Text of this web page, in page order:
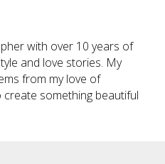
with over 10 years of
and love stories. My
from my love of
something beautiful